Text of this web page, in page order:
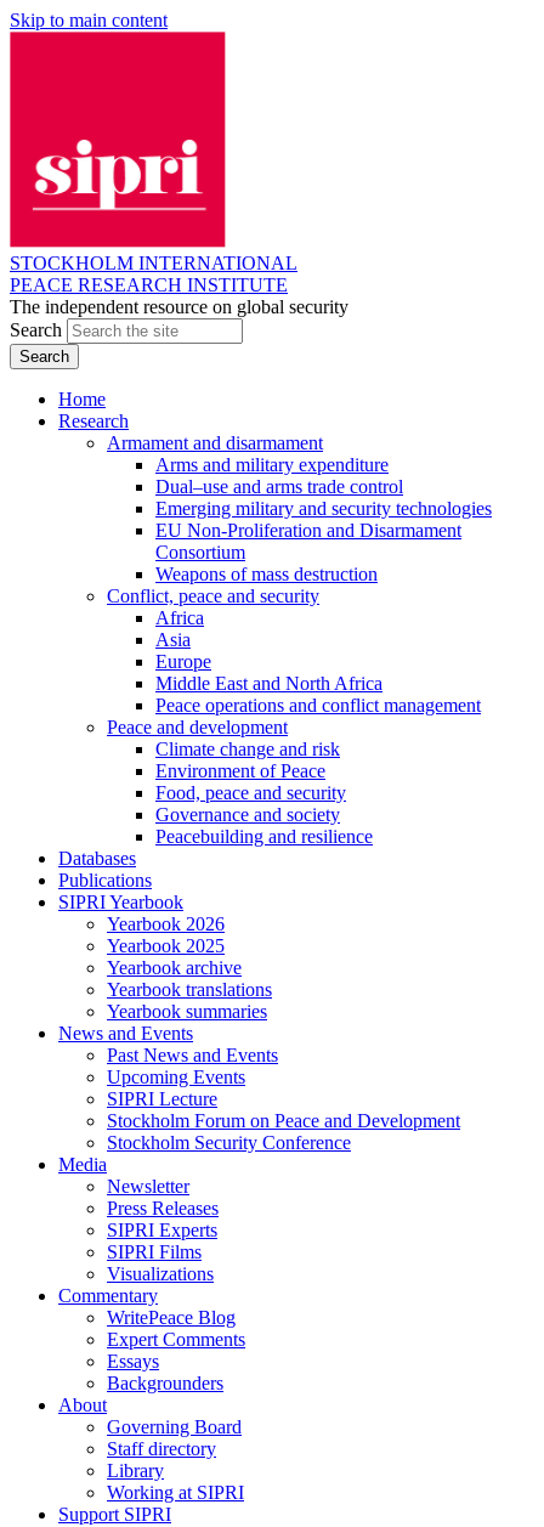
Skip to main content
STOCKHOLM INTERNATIONAL
PEACE RESEARCH INSTITUTE
The independent resource on global security
Search
Home
Research
Armament and disarmament
Arms and military expenditure
Dual–use and arms trade control
Emerging military and security technologies
EU Non-Proliferation and Disarmament
Consortium
Weapons of mass destruction
Conflict, peace and security
Africa
Asia
Europe
Middle East and North Africa
Peace operations and conflict management
Peace and development
Climate change and risk
Environment of Peace
Food, peace and security
Governance and society
Peacebuilding and resilience
Databases
Publications
SIPRI Yearbook
Yearbook 2026
Yearbook 2025
Yearbook archive
Yearbook translations
Yearbook summaries
News and Events
Past News and Events
Upcoming Events
SIPRI Lecture
Stockholm Forum on Peace and Development
Stockholm Security Conference
Media
Newsletter
Press Releases
SIPRI Experts
SIPRI Films
Visualizations
Commentary
WritePeace Blog
Expert Comments
Essays
Backgrounders
About
Governing Board
Staff directory
Library
Working at SIPRI
Support SIPRI